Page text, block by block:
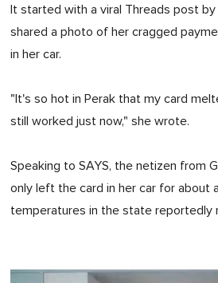
It started with a viral Threads post by
shared a photo of her cragged
in her car.
"It's so hot in Perak that my card
still worked just now," she wrote.
Speaking to SAYS, the netizen from
only left the card in her car for about
temperatures in the state reportedly